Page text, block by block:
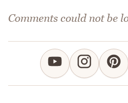
Comments could not be